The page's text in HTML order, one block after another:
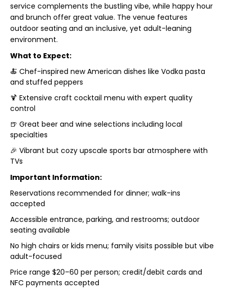
service complements the bustling vibe, while happy hour
and brunch offer great value. The venue features
outdoor seating and an inclusive, yet adult-leaning
environment.
What to Expect:
🍝 Chef-inspired new American dishes like Vodka pasta
and stuffed peppers
🍹 Extensive craft cocktail menu with expert quality
control
🍺 Great beer and wine selections including local
specialties
🎉 Vibrant but cozy upscale sports bar atmosphere with
TVs
Important Information:
Reservations recommended for dinner; walk-ins
accepted
Accessible entrance, parking, and restrooms; outdoor
seating available
No high chairs or kids menu; family visits possible but vibe
adult-focused
Price range $20–60 per person; credit/debit cards and
NFC payments accepted